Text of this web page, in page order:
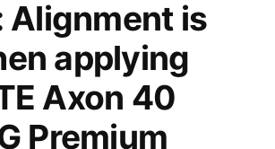
Alignment is
applying
Axon 40
Premium